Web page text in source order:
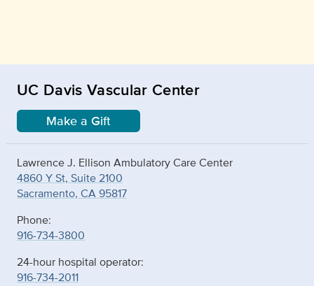
UC Davis Vascular Center
Make a Gift
Lawrence J. Ellison Ambulatory Care Center
4860 Y St, Suite 2100
Sacramento, CA 95817
Phone:
916-734-3800
24-hour hospital operator:
916-734-2011